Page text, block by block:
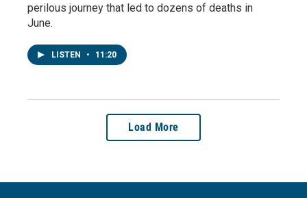
perilous journey that led to dozens of deaths in
June.
LISTEN • 11:20
Load More